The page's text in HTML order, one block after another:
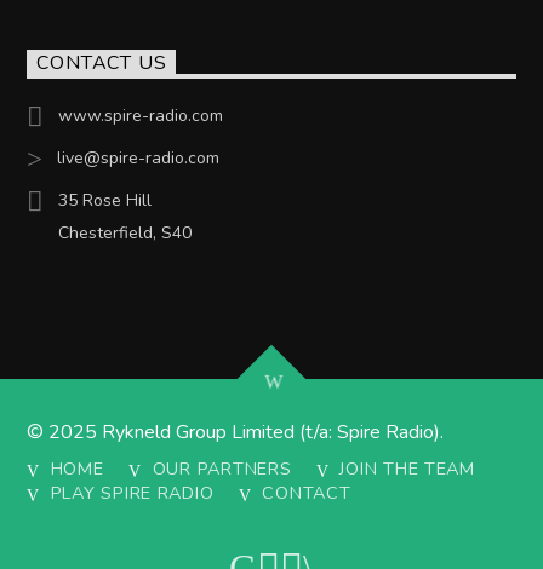
CONTACT US
www.spire-radio.com
live@spire-radio.com
35 Rose Hill
Chesterfield, S40
© 2025 Rykneld Group Limited (t/a: Spire Radio).
HOME OUR PARTNERS
JOIN THE TEAM
PLAY SPIRE RADIO
CONTACT